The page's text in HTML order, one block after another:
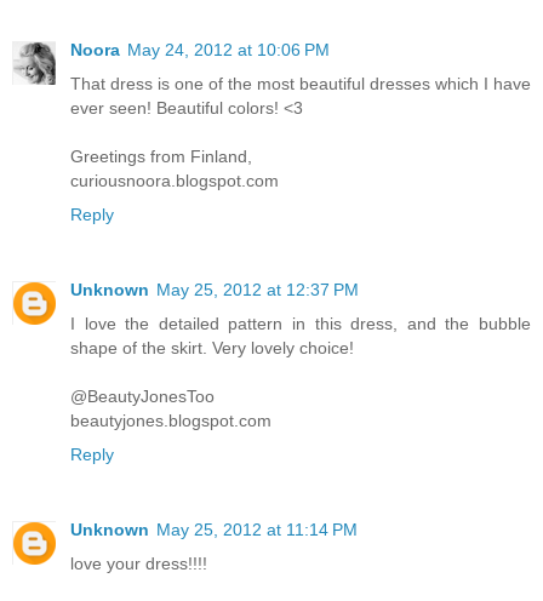
Noora May 24, 2012 at 10:06 PM
That dress is one of the most beautiful dresses which I have
ever seen! Beautiful colors! <3
Greetings from Finland,
curiousnoora.blogspot.com
Reply
Unknown May 25, 2012 at 12:37 PM
I love the detailed pattern in this dress, and the bubble
shape of the skirt. Very lovely choice!
@BeautyJonesToo
beautyjones.blogspot.com
Reply
Unknown May 25, 2012 at 11:14 PM
love your dress!!!!